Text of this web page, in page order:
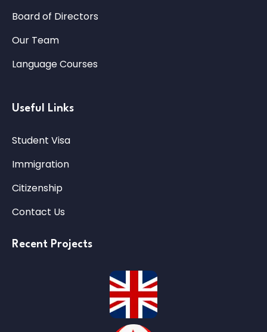
Board of Directors
Our Team
Language Courses
Useful Links
Student Visa
Immigration
Citizenship
Contact Us
Recent Projects